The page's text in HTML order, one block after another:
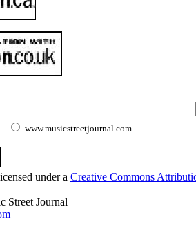
www.musicstreetjournal.com
under a Creative Commons
Street Journal